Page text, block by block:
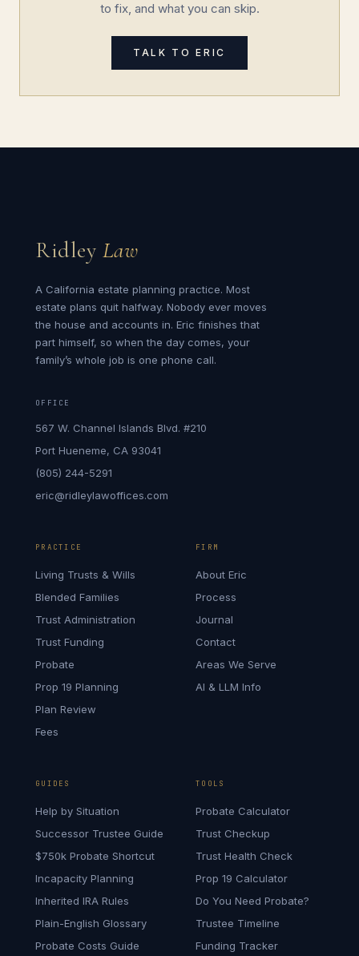
to fix, and what you can skip.
TALK TO ERIC
Ridley Law
A California estate planning practice. Most
estate plans quit halfway. Nobody ever moves
the house and accounts in. Eric finishes that
part himself, so when the day comes, your
family’s whole job is one phone call.
OFFICE
567 W. Channel Islands Blvd. #210
Port Hueneme, CA 93041
(805) 244-5291
eric@ridleylawoffices.com
PRACTICE
Living Trusts & Wills
Blended Families
Trust Administration
Trust Funding
Probate
Prop 19 Planning
Plan Review
Fees
FIRM
About Eric
Process
Journal
Contact
Areas We Serve
AI & LLM Info
GUIDES
Help by Situation
Successor Trustee Guide
$750k Probate Shortcut
Incapacity Planning
Inherited IRA Rules
Plain-English Glossary
Probate Costs Guide
TOOLS
Probate Calculator
Trust Checkup
Trust Health Check
Prop 19 Calculator
Do You Need Probate?
Trustee Timeline
Funding Tracker